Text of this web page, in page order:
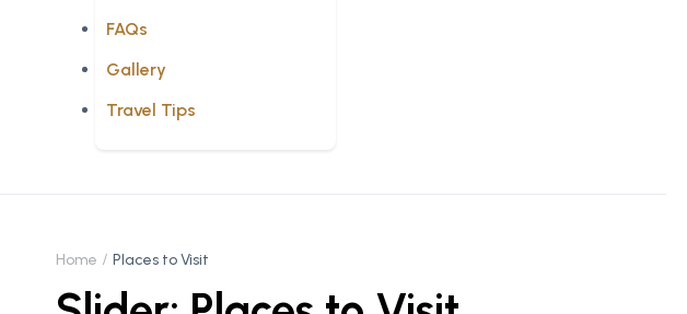
FAQs
Gallery
Travel Tips
Home Places to Visit